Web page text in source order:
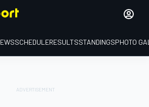
SCHEDULERESULTSSTANDINGSPHOTO